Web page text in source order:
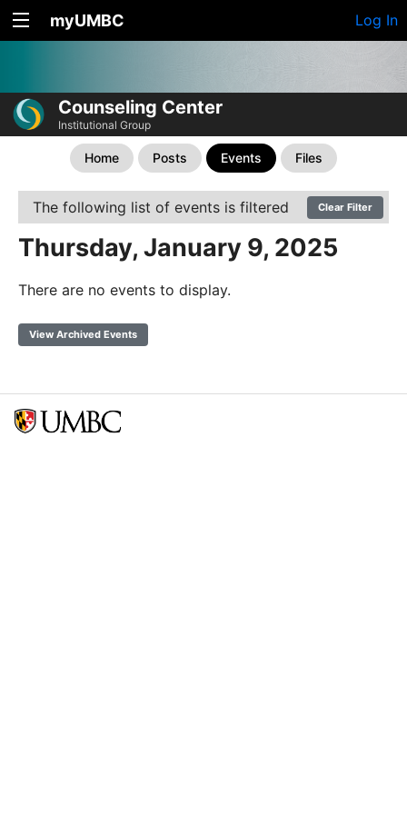
myUMBC Log In
Counseling Center
Institutional Group
Home Posts Events Files
The following list of events is filtered Clear Filter
Thursday, January 9, 2025
There are no events to display.
View Archived Events